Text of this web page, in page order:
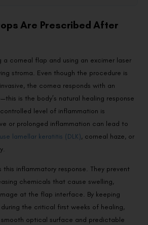
Are Prescribed After
a corneal flap and using an excimer laser
stroma. Even though the procedure is
the cornea responds with an
is the body’s natural healing response
level of inflammation is
or prolonged inflammation can lead to
lamellar keratitis (DLK), corneal haze, or
this inflammatory response. They prevent
chemicals that cause swelling,
at the flap interface. By keeping
the critical first weeks of healing,
smooth optical surface and predictable